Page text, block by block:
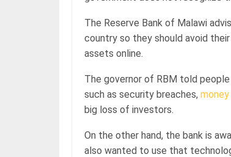
The Reserve Bank of Malawi
country so they should avoid
assets online.
The governor of RBM told
such as security breaches, money
big loss of investors.
On the other hand, the bank is
also wanted to use that